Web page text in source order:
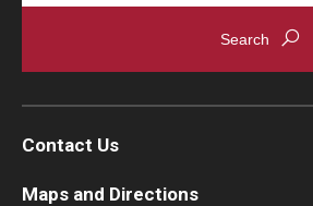
Contact Us
Maps and Directions